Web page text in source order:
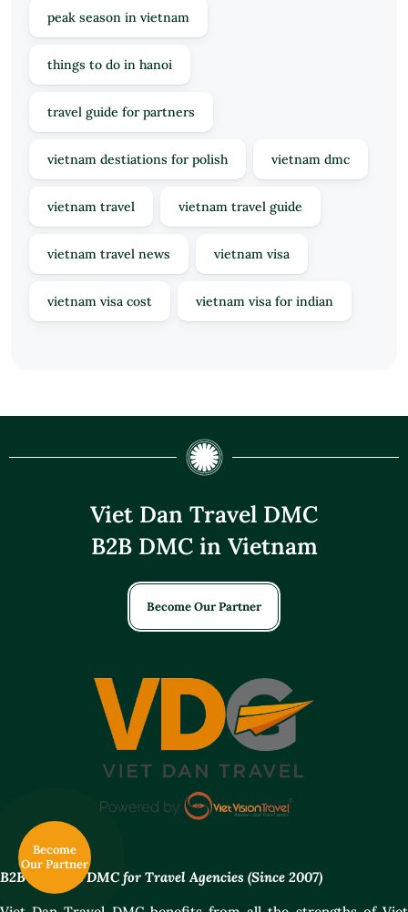
peak season in vietnam
things to do in hanoi
travel guide for partners
vietnam destiations for polish vietnam dmc
vietnam travel vietnam travel guide
vietnam travel news vietnam visa
vietnam visa cost vietnam visa for indian
Viet Dan Travel DMC
B2B DMC in Vietnam
Become Our Partner
B2B Vietnam DMC for Travel Agencies (Since 2007)
Become
Our Partner